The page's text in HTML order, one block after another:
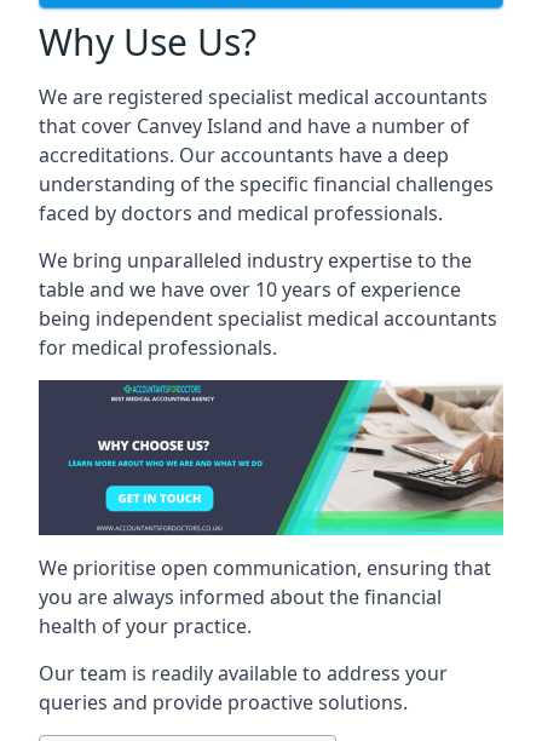
Why Use Us?
We are registered specialist medical accountants
that cover Canvey Island and have a number of
accreditations. Our accountants have a deep
understanding of the specific financial challenges
faced by doctors and medical professionals.
We bring unparalleled industry expertise to the
table and we have over 10 years of experience
being independent specialist medical accountants
for medical professionals.
We prioritise open communication, ensuring that
you are always informed about the financial
health of your practice.
Our team is readily available to address your
queries and provide proactive solutions.